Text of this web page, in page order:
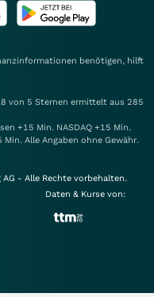
benötigen, hilft
von 5 Sternen ermittelt aus 285
+15 Min. NASDAQ +15 Min.
Min. Alle Angaben ohne Gewähr.
- Alle Rechte vorbehalten.
Daten & Kurse von: